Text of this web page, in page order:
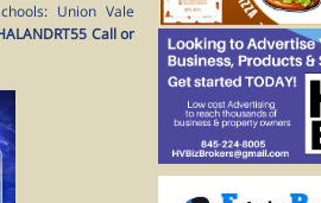
Union Vale
Call or